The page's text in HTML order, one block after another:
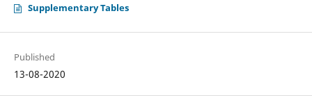
Supplementary Tables
Published
13-08-2020